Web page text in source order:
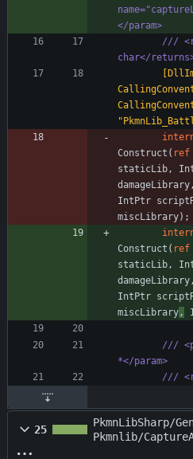
</param>
///
char</
Construct ( ref
staticLib,
damageLibrary,
IntPtr
miscLibrary) ;
Construct ( ref
staticLib,
damageLibrary,
IntPtr
miscLibrary,
///
*</param>
///
25
PkmnLibSharp/
Pkmnlib/